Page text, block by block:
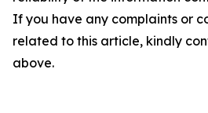
If you have any complaints or
related to this article, kindly
above.